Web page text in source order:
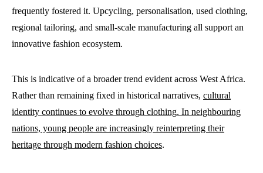
frequently fostered it. Upcycling, personalisation, used clothing,
regional tailoring, and small-scale manufacturing all support an
innovative fashion ecosystem.
This is indicative of a broader trend evident across West Africa.
Rather than remaining fixed in historical narratives, cultural
identity continues to evolve through clothing. In neighbouring
nations, young people are increasingly reinterpreting their
heritage through modern fashion choices.